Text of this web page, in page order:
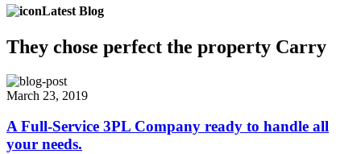
Latest Blog
They chose perfect the property Carry
March 23, 2019
A Full-Service 3PL Company ready to handle all
your needs.